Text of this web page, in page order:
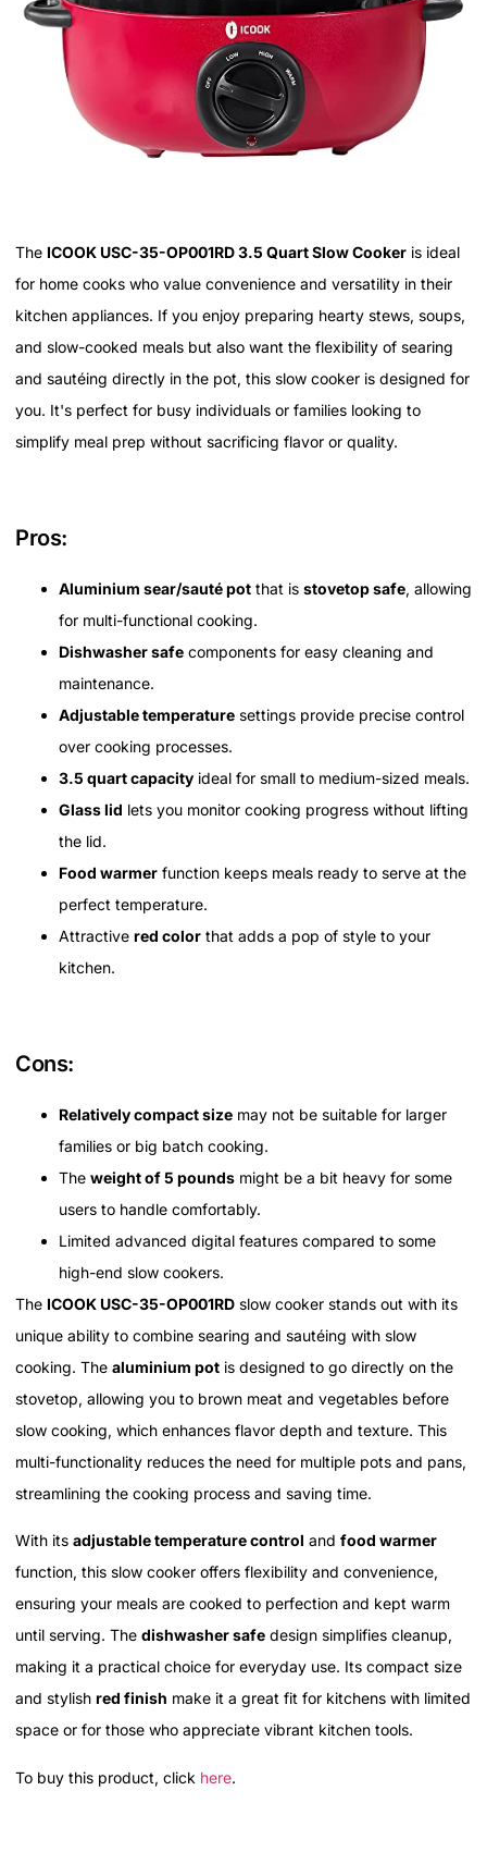
The ICOOK USC-35-OP001RD 3.5 Quart Slow Cooker is ideal
for home cooks who value convenience and versatility in their
kitchen appliances. If you enjoy preparing hearty stews, soups,
and slow-cooked meals but also want the flexibility of searing
and sautéing directly in the pot, this slow cooker is designed for
you. It's perfect for busy individuals or families looking to
simplify meal prep without sacrificing flavor or quality.
Pros:
Aluminium sear/sauté pot that is stovetop safe, allowing
for multi-functional cooking.
Dishwasher safe components for easy cleaning and
maintenance.
Adjustable temperature settings provide precise control
over cooking processes.
3.5 quart capacity ideal for small to medium-sized meals.
Glass lid lets you monitor cooking progress without lifting
the lid.
Food warmer function keeps meals ready to serve at the
perfect temperature.
Attractive red color that adds a pop of style to your
kitchen.
Cons:
Relatively compact size may not be suitable for larger
families or big batch cooking.
The weight of 5 pounds might be a bit heavy for some
users to handle comfortably.
Limited advanced digital features compared to some
high-end slow cookers.
The ICOOK USC-35-OP001RD slow cooker stands out with its
unique ability to combine searing and sautéing with slow
cooking. The aluminium pot is designed to go directly on the
stovetop, allowing you to brown meat and vegetables before
slow cooking, which enhances flavor depth and texture. This
multi-functionality reduces the need for multiple pots and pans,
streamlining the cooking process and saving time.
With its adjustable temperature control and food warmer
function, this slow cooker offers flexibility and convenience,
ensuring your meals are cooked to perfection and kept warm
until serving. The dishwasher safe design simplifies cleanup,
making it a practical choice for everyday use. Its compact size
and stylish red finish make it a great fit for kitchens with limited
space or for those who appreciate vibrant kitchen tools.
To buy this product, click here.